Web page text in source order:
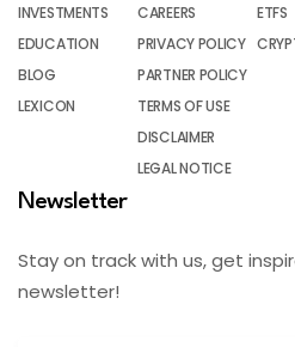
INVESTMENTS
EDUCATION
BLOG
LEXICON
CAREERS
PRIVACY POLICY
PARTNER POLICY
TERMS OF USE
DISCLAIMER
LEGAL NOTICE
ETFS
Newsletter
Stay on track with us, get
newsletter!